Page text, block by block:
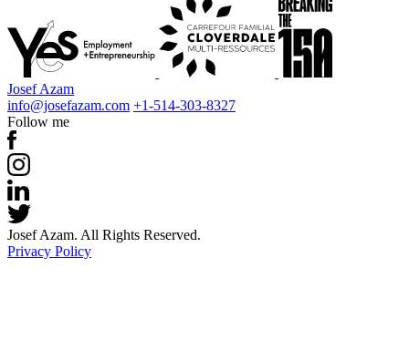
Josef Azam
info@josefazam.com +1-514-303-8327
Follow me
Josef Azam. All Rights Reserved.
Privacy Policy